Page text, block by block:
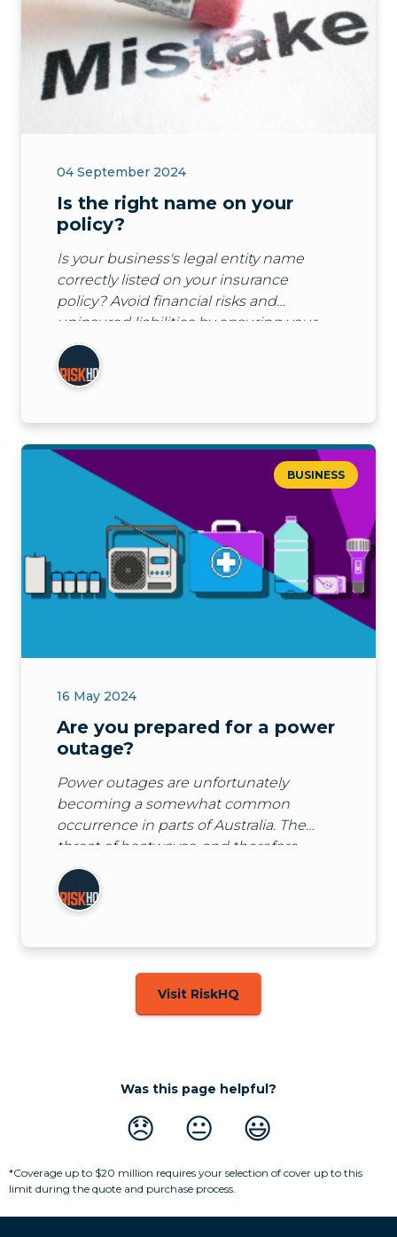
04 September 2024
Is the right name on your
policy?
Is your business's legal entity name
correctly listed on your insurance
policy? Avoid financial risks and
uninsured liabilities by ensuring your
policy covers the right name. Learn
more with Guild Insurance.
BUSINESS
16 May 2024
Are you prepared for a power
outage?
Power outages are unfortunately
becoming a somewhat common
occurrence in parts of Australia. The
threat of heatwaves, and therefore
higher than usual demands on power,
means that power outages are a real
threat to many businesses over
Visit RiskHQ
Was this page helpful?
😞 😐 😃
*Coverage up to $20 million requires your selection of cover up to this
limit during the quote and purchase process.